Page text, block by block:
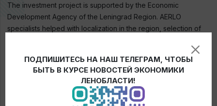
The investment project is supported by the Economic
Development Agency of the Leningrad Region. AERLO
specialists helped with localization in the region, selection of
the register of RIP (regional investment project) to receive tax
benefits.ПОДПИШИТЕСЬ НА НАШ ТЕЛЕГРАМ, ЧТОБЫ
БЫТЬ В КУРСЕ НОВОСТЕЙ ЭКОНОМИКИ
ЛЕНОБЛАСТИ!